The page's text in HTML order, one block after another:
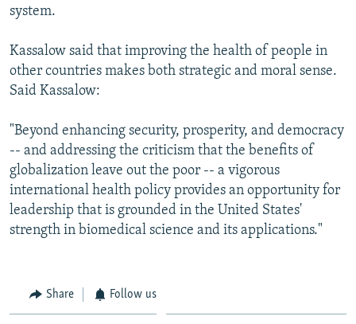
system.
Kassalow said that improving the health of people in
other countries makes both strategic and moral sense.
Said Kassalow:
"Beyond enhancing security, prosperity, and democracy
-- and addressing the criticism that the benefits of
globalization leave out the poor -- a vigorous
international health policy provides an opportunity for
leadership that is grounded in the United States'
strength in biomedical science and its applications."
Share Follow us